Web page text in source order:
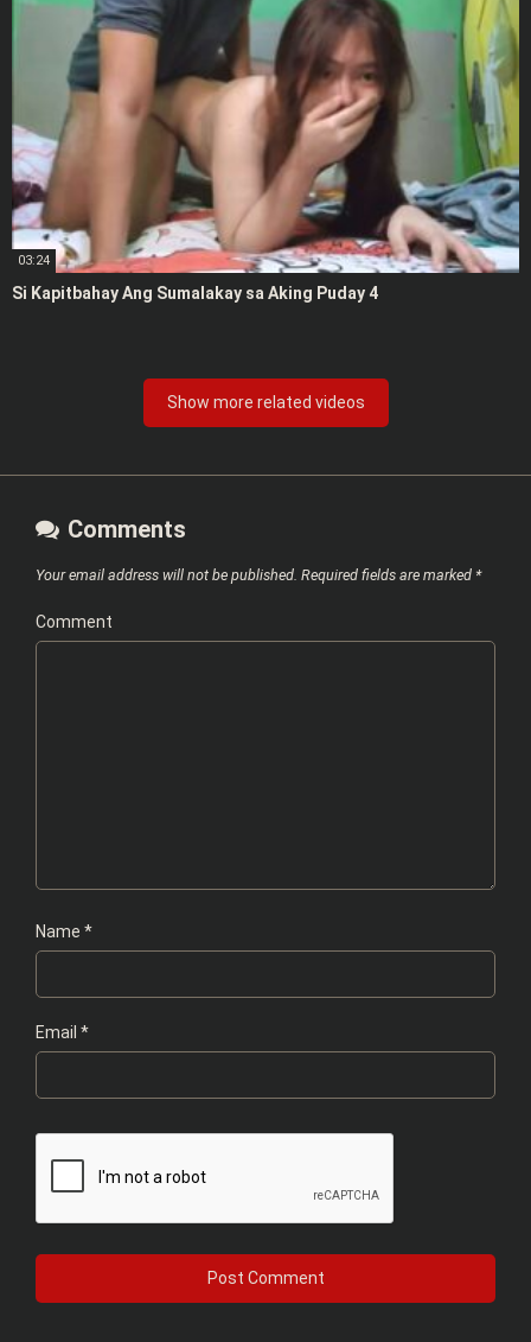
03:24
Si Kapitbahay Ang Sumalakay sa Aking Puday 4
Show more related videos
Comments
Your email address will not be published. Required fields are marked *
Comment
Name *
Email *